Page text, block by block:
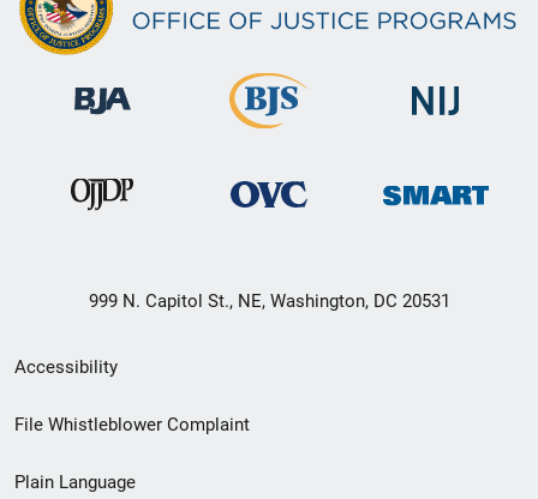
999 N. Capitol St., NE, Washington, DC 20531
Secondary
Footer
Accessibility
File Whistleblower Complaint
Plain Language